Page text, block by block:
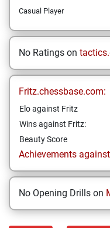
Casual Player
No Ratings on
Fritz.chessbase.com:
Elo against Fritz
Wins against Fritz:
Beauty Score
Achievements
No Opening Drills on